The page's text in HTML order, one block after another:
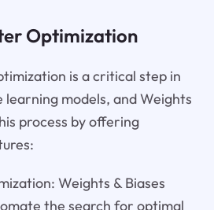
Optimization
is a critical step in
models, and Weights
process by offering
Weights & Biases
the search for optimal